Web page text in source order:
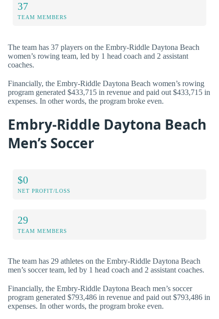
37
TEAM MEMBERS
The team has 37 players on the Embry-Riddle Daytona Beach
women’s rowing team, led by 1 head coach and 2 assistant
coaches.
Financially, the Embry-Riddle Daytona Beach women’s rowing
program generated $433,715 in revenue and paid out $433,715 in
expenses. In other words, the program broke even.
Embry-Riddle Daytona Beach
Men’s Soccer
$0
NET PROFIT/LOSS
29
TEAM MEMBERS
The team has 29 athletes on the Embry-Riddle Daytona Beach
men’s soccer team, led by 1 head coach and 2 assistant coaches.
Financially, the Embry-Riddle Daytona Beach men’s soccer
program generated $793,486 in revenue and paid out $793,486 in
expenses. In other words, the program broke even.